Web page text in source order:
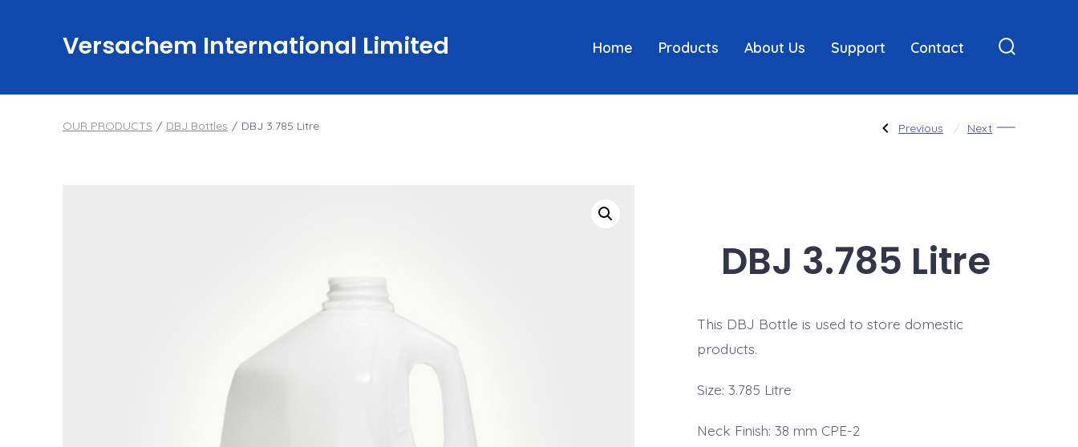
Versachem International Limited Home Products About Us Support Contact
OUR PRODUCTS / DBJ Bottles / DBJ 3.785 Litre
Post
Previous
Post:
Previous Next
Post:
Next
DBJ 3.785 Litre
This DBJ Bottle is used to store domestic
products.
Size: 3.785 Litre
Neck Finish: 38 mm CPE-2